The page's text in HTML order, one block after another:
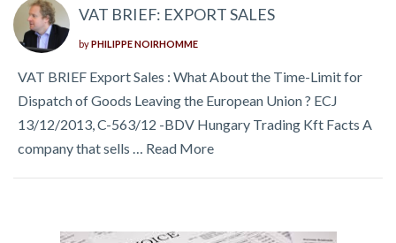
VAT BRIEF: EXPORT SALES
byPHILIPPE NOIRHOMME
VAT BRIEF Export Sales : What About the Time-Limit for
Dispatch of Goods Leaving the European Union ? ECJ
13/12/2013, C-563/12 -BDV Hungary Trading Kft Facts A
company that sells … Read More